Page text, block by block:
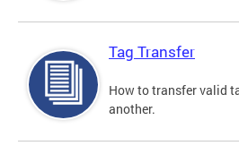
Tag Transfer
How to transfer valid
another.